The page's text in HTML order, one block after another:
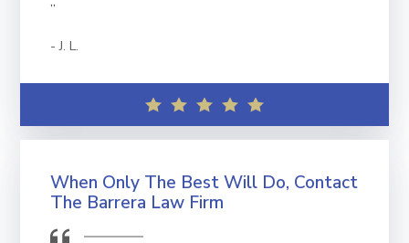
”
J. L.
When Only The Best Will Do, Contact
The Barrera Law Firm